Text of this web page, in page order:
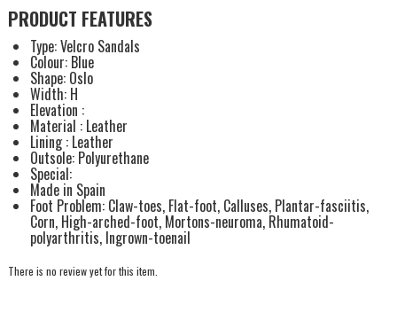
PRODUCT FEATURES
Type: Velcro Sandals
Colour: Blue
Shape: Oslo
Width: H
Elevation :
Material : Leather
Lining : Leather
Outsole: Polyurethane
Special:
Made in Spain
Foot Problem: Claw-toes, Flat-foot, Calluses, Plantar-fasciitis,
Corn, High-arched-foot, Mortons-neuroma, Rhumatoid-
polyarthritis, Ingrown-toenail
There is no review yet for this item.